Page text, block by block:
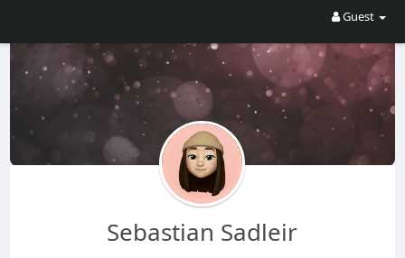
Guest
Sebastian Sadleir